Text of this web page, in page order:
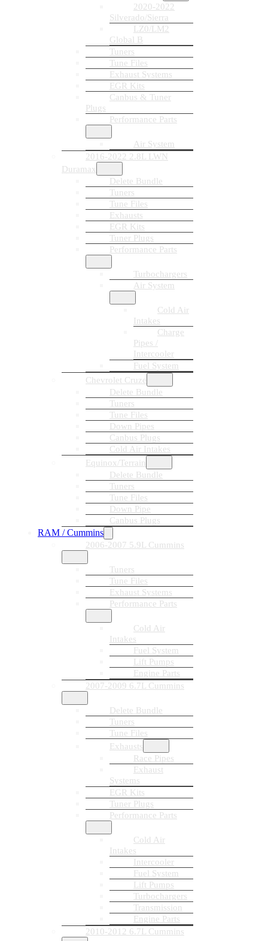
2020-2022
Silverado/Sierra
LZ0/LM2
Global B
Tuners
Tune Files
Exhaust Systems
EGR Kits
Canbus & Tuner
Plugs
Performance Parts
Air System
2016-2022 2.8L LWN
Duramax
Delete Bundle
Tuners
Tune Files
Exhausts
EGR Kits
Tuner Plugs
Performance Parts
Turbochargers
Air System
Cold Air
Intakes
Charge
Pipes /
Intercooler
Fuel System
Chevrolet Cruze
Delete Bundle
Tuners
Tune Files
Down Pipes
Canbus Plugs
Cold Air Intakes
Equinox/Terrain
Delete Bundle
Tuners
Tune Files
Down Pipe
Canbus Plugs
RAM / Cummins
2006-2007 5.9L Cummins
Tuners
Tune Files
Exhaust Systems
Performance Parts
Cold Air
Intakes
Fuel System
Lift Pumps
Engine Parts
2007-2009 6.7L Cummins
Delete Bundle
Tuners
Tune Files
Exhausts
Race Pipes
Exhaust
Systems
EGR Kits
Tuner Plugs
Performance Parts
Cold Air
Intakes
Intercooler
Fuel System
Lift Pumps
Turbochargers
Transmission
Engine Parts
2010-2012 6.7L Cummins